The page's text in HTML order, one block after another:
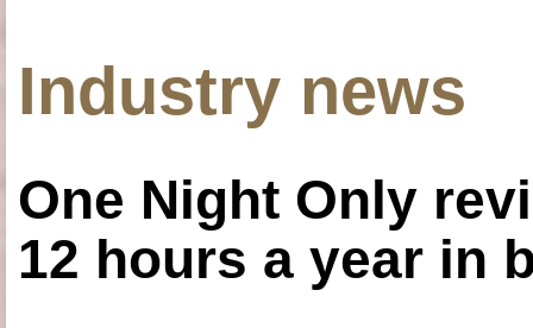
Industry news
One Night Only
12 hours a year in